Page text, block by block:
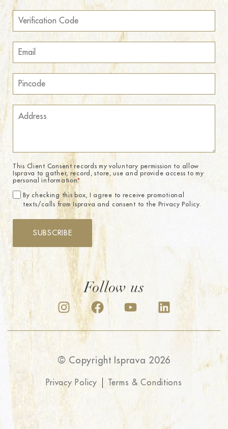
This Client Consent records my voluntary permission to allow
Isprava to gather, record, store, use and provide access to my
personal information.*
By checking this box, I agree to receive promotional
texts/calls from Isprava and consent to the Privacy Policy.
SUBSCRIBE
Follow us
© Copyright Isprava 2026
Privacy Policy Terms & Conditions